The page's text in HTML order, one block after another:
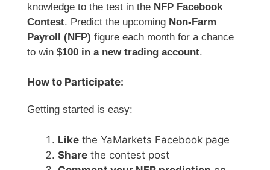
knowledge to the test in the NFP Facebook
Contest. Predict the upcoming Non-Farm
Payroll (NFP) figure each month for a chance
to win $100 in a new trading account.
How to Participate:
Getting started is easy:
Like the YaMarkets Facebook page
Share the contest post